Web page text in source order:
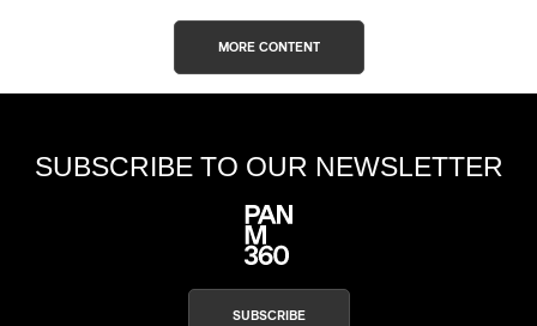
MORE CONTENT
SUBSCRIBE TO OUR NEWSLETTER
SUBSCRIBE